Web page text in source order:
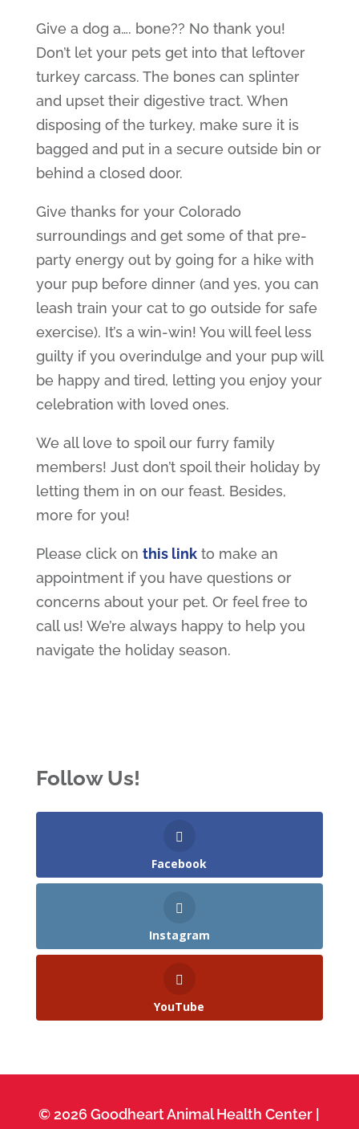
Give a dog a…. bone?? No thank you!
Don’t let your pets get into that leftover
turkey carcass. The bones can splinter
and upset their digestive tract. When
disposing of the turkey, make sure it is
bagged and put in a secure outside bin or
behind a closed door.
Give thanks for your Colorado
surroundings and get some of that pre-
party energy out by going for a hike with
your pup before dinner (and yes, you can
leash train your cat to go outside for safe
exercise). It’s a win-win! You will feel less
guilty if you overindulge and your pup will
be happy and tired, letting you enjoy your
celebration with loved ones.
We all love to spoil our furry family
members! Just don’t spoil their holiday by
letting them in on our feast. Besides,
more for you!
Please click on this linkto make an
appointment if you have questions or
concerns about your pet. Or feel free to
call us! We’re always happy to help you
navigate the holiday season.
Follow Us!
Facebook
Instagram
YouTube
© 2026 Goodheart Animal Health Center |